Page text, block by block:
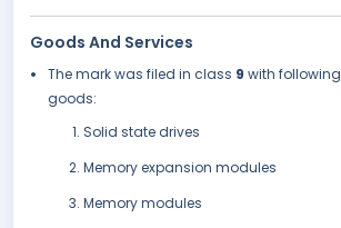
Goods And Services
The mark was filed in class 9 with
goods:
Solid state drives
Memory expansion modules
Memory modules